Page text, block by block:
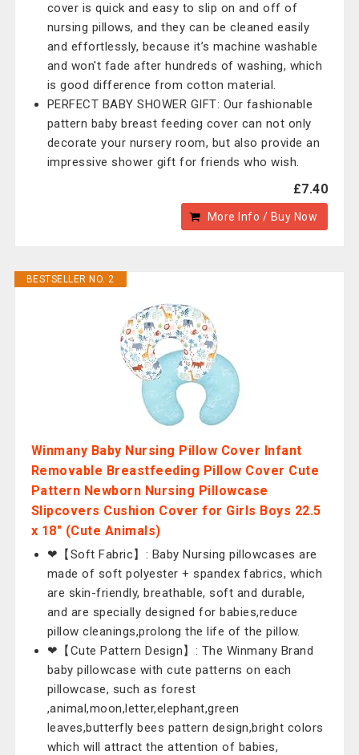
cover is quick and easy to slip on and off of
nursing pillows, and they can be cleaned easily
and effortlessly, because it’s machine washable
and won't fade after hundreds of washing, which
is good difference from cotton material.
PERFECT BABY SHOWER GIFT: Our fashionable
pattern baby breast feeding cover can not only
decorate your nursery room, but also provide an
impressive shower gift for friends who wish.
£7.40
More Info / Buy Now
BESTSELLER NO. 2
Winmany Baby Nursing Pillow Cover Infant
Removable Breastfeeding Pillow Cover Cute
Pattern Newborn Nursing Pillowcase
Slipcovers Cushion Cover for Girls Boys 22.5
x 18" (Cute Animals)
❤【Soft Fabric】: Baby Nursing pillowcases are
made of soft polyester + spandex fabrics, which
are skin-friendly, breathable, soft and durable,
and are specially designed for babies,reduce
pillow cleanings,prolong the life of the pillow.
❤【Cute Pattern Design】: The Winmany Brand
baby pillowcase with cute patterns on each
pillowcase, such as forest
,animal,moon,letter,elephant,green
leaves,butterfly bees pattern design,bright colors
which will attract the attention of babies,